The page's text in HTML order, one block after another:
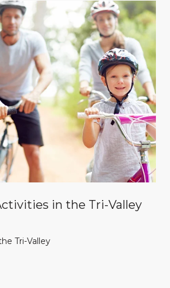
in the Tri-Valley
Tri-Valley